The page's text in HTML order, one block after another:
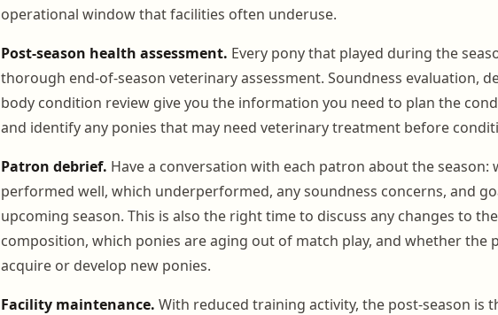
operational window that facilities often underuse.
Post-season health assessment. Every pony that played during the
thorough end-of-season veterinary assessment. Soundness evaluation,
body condition review give you the information you need to plan the
and identify any ponies that may need veterinary treatment before
Patron debrief. Have a conversation with each patron about the season:
performed well, which underperformed, any soundness concerns, and
upcoming season. This is also the right time to discuss any changes to
composition, which ponies are aging out of match play, and whether the
acquire or develop new ponies.
Facility maintenance. With reduced training activity, the post-season is